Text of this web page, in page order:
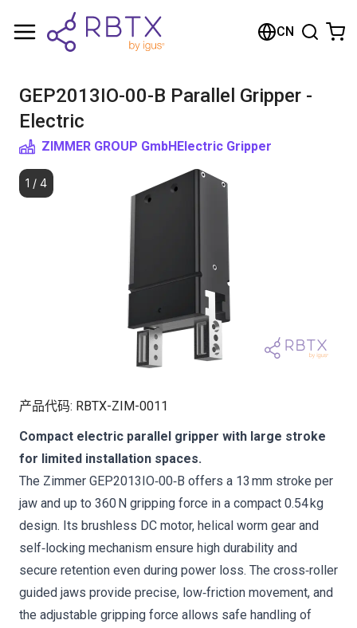
CN
GEP2013IO-00-B Parallel Gripper -
Electric
ZIMMER GROUP GmbHElectric Gripper
1 / 4
产品代码: RBTX-ZIM-0011
Compact electric parallel gripper with large stroke
for limited installation spaces.
The Zimmer GEP2013IO‑00‑B offers a 13 mm stroke per
jaw and up to 360 N gripping force in a compact 0.54 kg
design. Its brushless DC motor, helical worm gear and
self‑locking mechanism ensure high durability and
secure retention even during power loss. The cross‑roller
guided jaws provide precise, low‑friction movement, and
the adjustable gripping force allows safe handling of
购物车
浏览商店